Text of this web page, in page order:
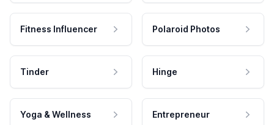
Fitness Influencer Polaroid Photos
Tinder Hinge
Yoga & Wellness Entrepreneur